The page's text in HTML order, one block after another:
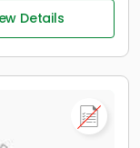
Details